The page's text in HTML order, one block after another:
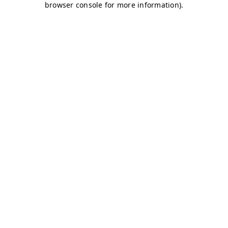
browser console for more information).